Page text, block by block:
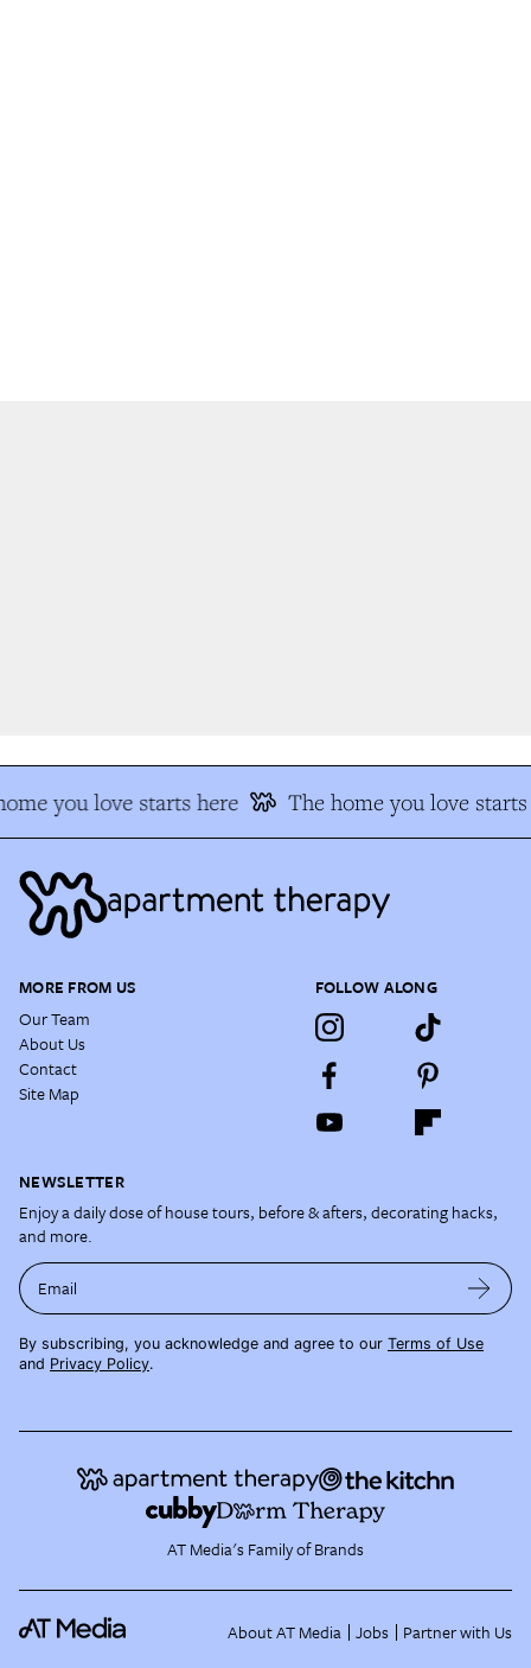
you love starts here The home you love starts
MORE FROM US
Our Team
About Us
Contact
Site Map
FOLLOW ALONG
NEWSLETTER
Enjoy a daily dose of house tours, before & afters, decorating hacks,
and more.
Email
By subscribing, you acknowledge and agree to our Terms of Use
and Privacy Policy.
AT Media's Family of Brands
About AT Media Jobs Partner with Us